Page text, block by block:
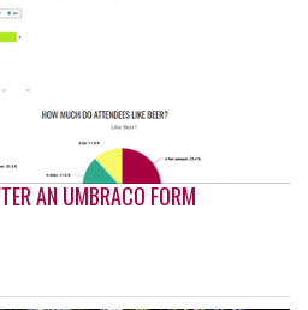
AN UMBRACO FORM